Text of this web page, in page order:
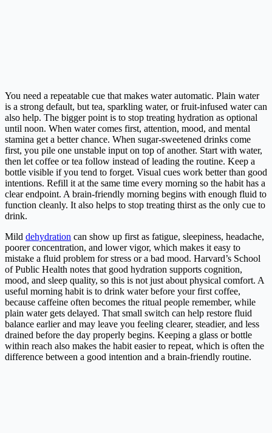
You need a repeatable cue that makes water automatic. Plain water
is a strong default, but tea, sparkling water, or fruit-infused water can
also help. The bigger point is to stop treating hydration as optional
until noon. When water comes first, attention, mood, and mental
stamina get a better chance. When sugar-sweetened drinks come
first, you pile one unstable input on top of another. Start with water,
then let coffee or tea follow instead of leading the routine. Keep a
bottle visible if you tend to forget. Visual cues work better than good
intentions. Refill it at the same time every morning so the habit has a
clear endpoint. A brain-friendly morning begins with enough fluid to
function cleanly. It also helps to stop treating thirst as the only cue to
drink.
Mild dehydration can show up first as fatigue, sleepiness, headache,
poorer concentration, and lower vigor, which makes it easy to
mistake a fluid problem for stress or a bad mood. Harvard’s School
of Public Health notes that good hydration supports cognition,
mood, and sleep quality, so this is not just about physical comfort. A
useful morning habit is to drink water before your first coffee,
because caffeine often becomes the ritual people remember, while
plain water gets delayed. That small switch can help restore fluid
balance earlier and may leave you feeling clearer, steadier, and less
drained before the day properly begins. Keeping a glass or bottle
within reach also makes the habit easier to repeat, which is often the
difference between a good intention and a brain-friendly routine.